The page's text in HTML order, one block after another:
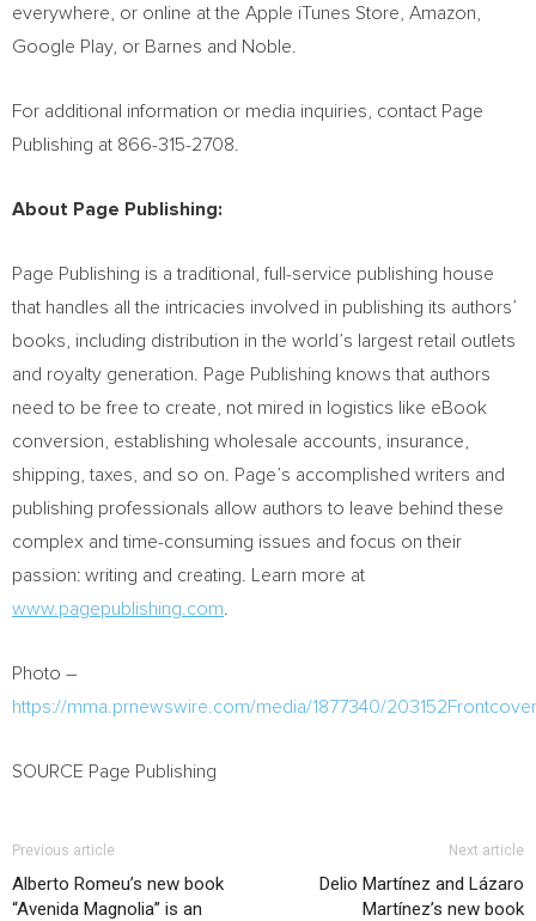
everywhere, or online at the Apple iTunes Store, Amazon,
Google Play, or Barnes and Noble.
For additional information or media inquiries, contact Page
Publishing at 866-315-2708.
About Page Publishing:
Page Publishing is a traditional, full-service publishing house
that handles all the intricacies involved in publishing its authors’
books, including distribution in the world’s largest retail outlets
and royalty generation. Page Publishing knows that authors
need to be free to create, not mired in logistics like eBook
conversion, establishing wholesale accounts, insurance,
shipping, taxes, and so on. Page’s accomplished writers and
publishing professionals allow authors to leave behind these
complex and time-consuming issues and focus on their
passion: writing and creating. Learn more at
www.pagepublishing.com
Photo –
https://mma.prnewswire.com/media/1877340/
SOURCE Page Publishing
Previous article
Alberto Romeu’s new book
“Avenida Magnolia” is an
Next article
Delio Martínez and Lázaro
Martínez’s new book